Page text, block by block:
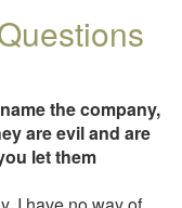
the company,
are evil and are
let them